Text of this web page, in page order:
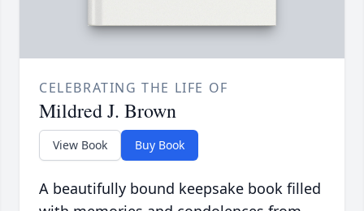
CELEBRATING THE LIFE OF
Mildred J. Brown
View Book Buy Book
A beautifully bound keepsake book filled